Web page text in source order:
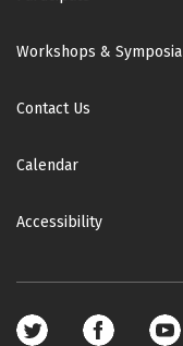
Workshops & Symposia
Contact Us
Calendar
Accessibility
Footer